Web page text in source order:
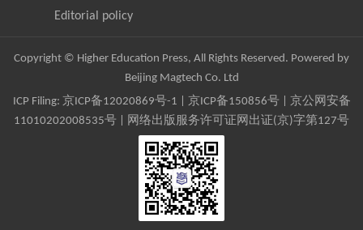
Editorial policy
Copyright © Higher Education Press, All Rights Reserved. Powered by
Beijing Magtech Co. Ltd
ICP Filing: 京ICP备12020869号-1 京ICP备150856号| 京公网安备
11010202008535号 | 网络出版服务许可证网出证(京)字第127号